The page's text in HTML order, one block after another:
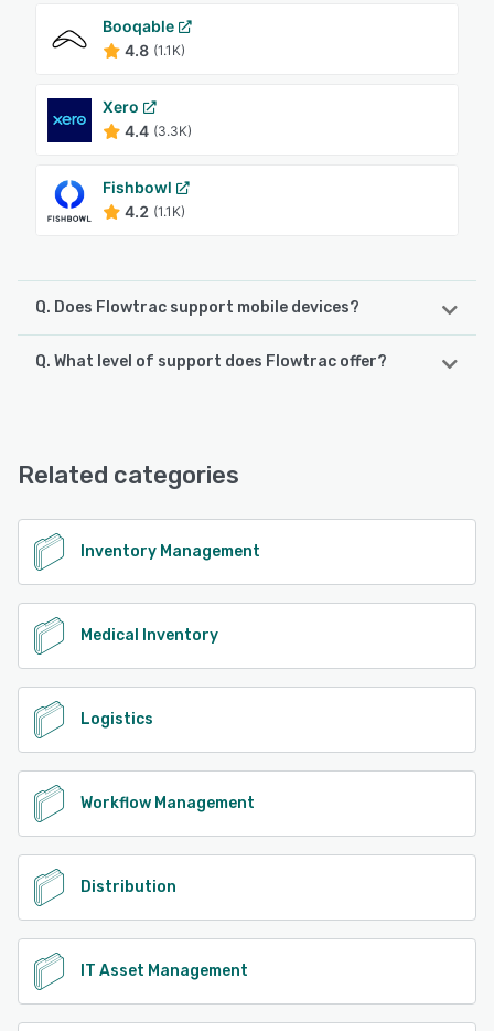
Booqable
4.8 (1.1K)
Xero
4.4 (3.3K)
Fishbowl
4.2 (1.1K)
Q. Does Flowtrac support mobile devices?
Flowtrac supports the following devices:
Q. What level of support does Flowtrac offer?
See alternatives
Related categories
Inventory Management
Medical Inventory
Logistics
Workflow Management
Distribution
IT Asset Management